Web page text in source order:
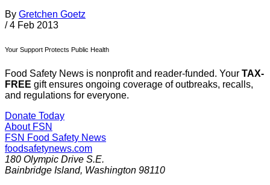
By Gretchen Goetz
/ 4 Feb 2013
Your Support Protects Public Health
Food Safety News is nonprofit and reader-funded. Your TAX-
FREE gift ensures ongoing coverage of outbreaks, recalls,
and regulations for everyone.
Donate Today
About FSN
FSN Food Safety News
foodsafetynews.com
180 Olympic Drive S.E.
Bainbridge Island, Washington 98110